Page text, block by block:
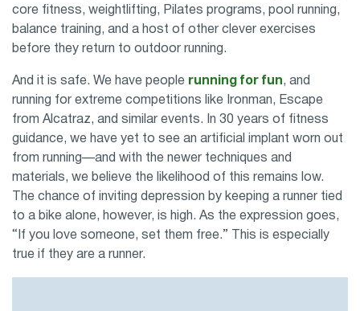
core fitness, weightlifting, Pilates programs, pool running,
balance training, and a host of other clever exercises
before they return to outdoor running.
And it is safe. We have people running for fun, and
running for extreme competitions like Ironman, Escape
from Alcatraz, and similar events. In 30 years of fitness
guidance, we have yet to see an artificial implant worn out
from running—and with the newer techniques and
materials, we believe the likelihood of this remains low.
The chance of inviting depression by keeping a runner tied
to a bike alone, however, is high. As the expression goes,
“If you love someone, set them free.” This is especially
true if they are a runner.